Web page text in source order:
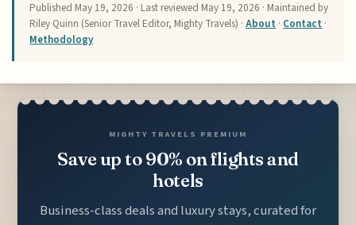
Published May 19, 2026 · Last reviewed May 19, 2026 · Maintained by
Riley Quinn (Senior Travel Editor, Mighty Travels) ·About · Contact ·
Methodology
MIGHTY TRAVELS PREMIUM
Save up to 90% on flights and
hotels
Business-class deals and luxury stays, curated for